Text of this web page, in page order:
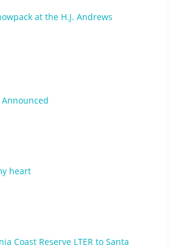
at the H.J. Andrews
Announced
heart
Coast Reserve LTER to Santa